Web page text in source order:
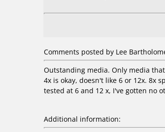
Comments posted by Lee
Outstanding media. Only media
4x is okay, doesn't like 6 or 12x. 8x
tested at 6 and 12 x, I've gotten no
Additional information: